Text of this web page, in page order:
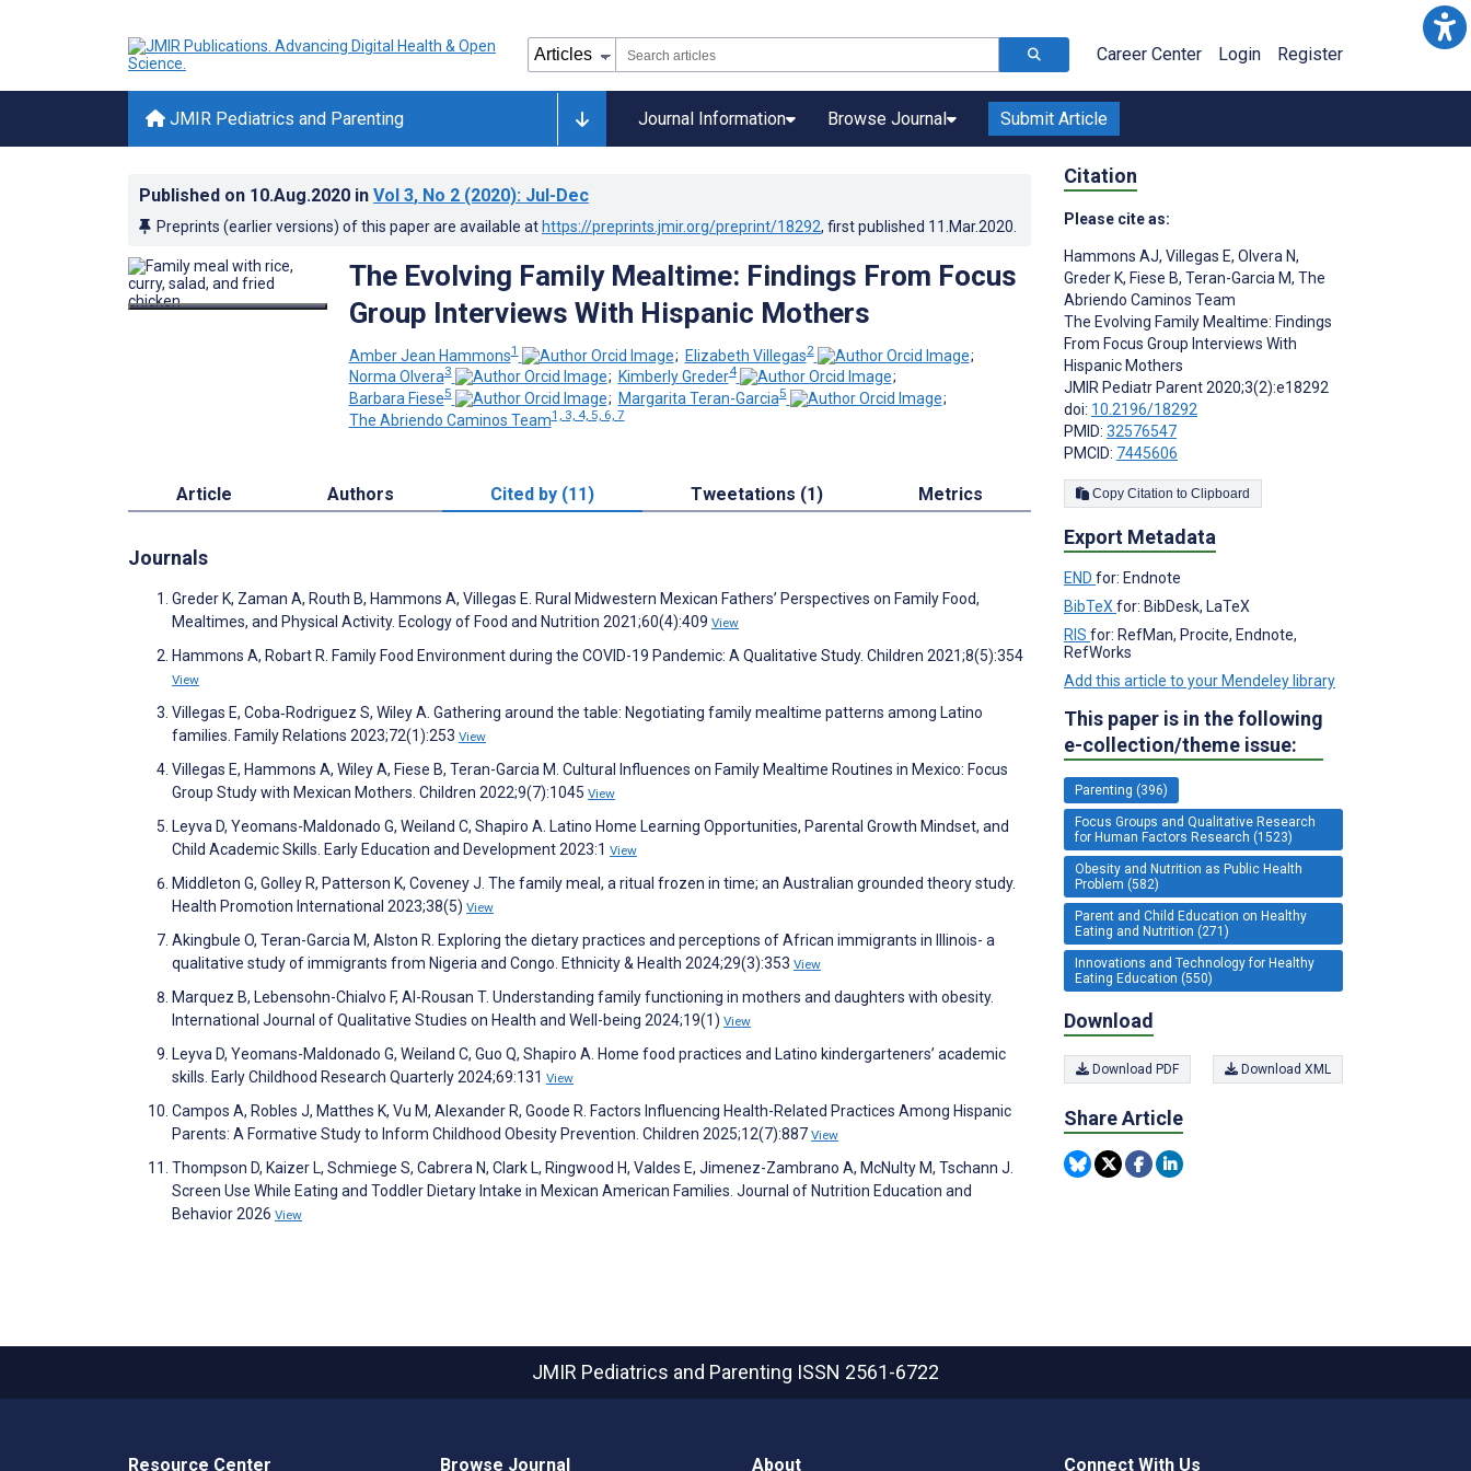
Career Center Login Register
JMIR Pediatrics and Parenting Journal Information Browse Journal Submit Article
Published on 10.Aug.2020 in Vol 3, No 2 (2020): Jul-Dec
Preprints (earlier versions) of this paper are available at https://preprints.jmir.org/preprint/18292, first published 11.Mar.2020
The Evolving Family Mealtime: Findings From Focus
Group Interviews With Hispanic Mothers
Amber Jean Hammons1 ; Elizabeth Villegas2
;
Norma Olvera3 ; Kimberly Greder4
;
Barbara Fiese5 ; Margarita Teran-Garcia5
;
The Abriendo Caminos Team1, 3, 4, 5, 6, 7
Article Authors Cited by (11) Tweetations (1) Metrics
Journals
Greder K, Zaman A, Routh B, Hammons A, Villegas E. Rural Midwestern Mexican Fathers’ Perspectives on Family Food,
Mealtimes, and Physical Activity. Ecology of Food and Nutrition 2021;60(4):409 View
Hammons A, Robart R. Family Food Environment during the COVID-19 Pandemic: A Qualitative Study. Children 2021;8(5):354
View
Villegas E, Coba‐Rodriguez S, Wiley A. Gathering around the table: Negotiating family mealtime patterns among Latino
families. Family Relations 2023;72(1):253 View
Villegas E, Hammons A, Wiley A, Fiese B, Teran-Garcia M. Cultural Influences on Family Mealtime Routines in Mexico: Focus
Group Study with Mexican Mothers. Children 2022;9(7):1045 View
Leyva D, Yeomans-Maldonado G, Weiland C, Shapiro A. Latino Home Learning Opportunities, Parental Growth Mindset, and
Child Academic Skills. Early Education and Development 2023:1 View
Middleton G, Golley R, Patterson K, Coveney J. The family meal, a ritual frozen in time; an Australian grounded theory study.
Health Promotion International 2023;38(5) View
Akingbule O, Teran-Garcia M, Alston R. Exploring the dietary practices and perceptions of African immigrants in Illinois- a
qualitative study of immigrants from Nigeria and Congo. Ethnicity & Health 2024;29(3):353 View
Marquez B, Lebensohn-Chialvo F, Al-Rousan T. Understanding family functioning in mothers and daughters with obesity.
International Journal of Qualitative Studies on Health and Well-being 2024;19(1) View
Leyva D, Yeomans-Maldonado G, Weiland C, Guo Q, Shapiro A. Home food practices and Latino kindergarteners’ academic
skills. Early Childhood Research Quarterly 2024;69:131 View
Campos A, Robles J, Matthes K, Vu M, Alexander R, Goode R. Factors Influencing Health-Related Practices Among Hispanic
Parents: A Formative Study to Inform Childhood Obesity Prevention. Children 2025;12(7):887 View
Thompson D, Kaizer L, Schmiege S, Cabrera N, Clark L, Ringwood H, Valdes E, Jimenez-Zambrano A, McNulty M, Tschann J.
Screen Use While Eating and Toddler Dietary Intake in Mexican American Families. Journal of Nutrition Education and
Behavior 2026 View
Citation
Please cite as:
Hammons AJ, Villegas E, Olvera N,
Greder K, Fiese B, Teran-Garcia M, The
Abriendo Caminos Team
The Evolving Family Mealtime: Findings
From Focus Group Interviews With
Hispanic Mothers
JMIR Pediatr Parent 2020;3(2):e18292
doi: 10.2196/18292
PMID: 32576547
PMCID: 7445606
Copy Citation to Clipboard
Export Metadata
END for: Endnote
BibTeX for: BibDesk, LaTeX
RIS for: RefMan, Procite, Endnote,
RefWorks
Add this article to your Mendeley library
This paper is in the following
e-collection/theme issue:
Parenting (396)
Focus Groups and Qualitative Research
for Human Factors Research (1523)
Obesity and Nutrition as Public Health
Problem (582)
Parent and Child Education on Healthy
Eating and Nutrition (271)
Innovations and Technology for Healthy
Eating Education (550)
Download
Download PDF Download XML
Share Article
JMIR Pediatrics and Parenting ISSN 2561-6722
Resource Center Browse Journal About Connect With Us